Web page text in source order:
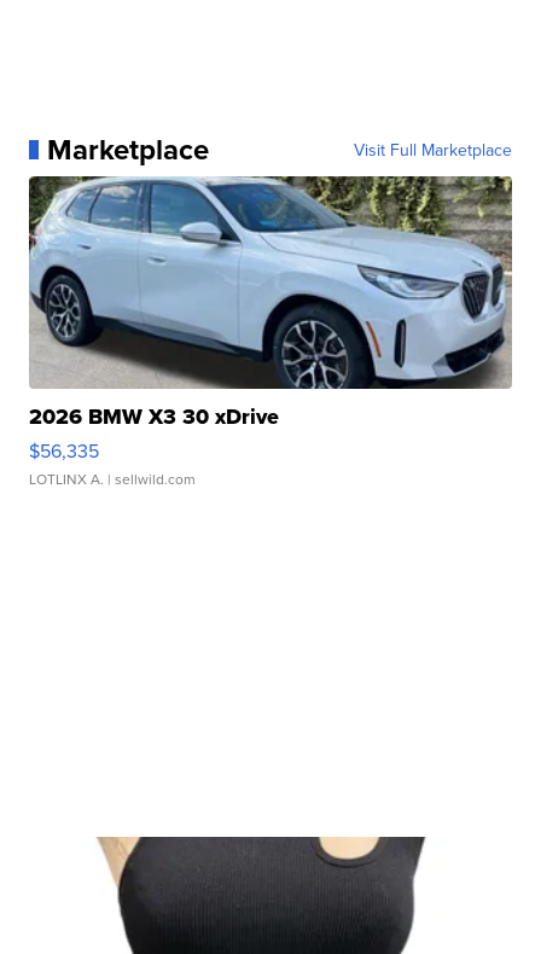
Marketplace Visit Full Marketplace
2026 BMW X3 30 xDrive
$56,335
LOTLINX A. | sellwild.com